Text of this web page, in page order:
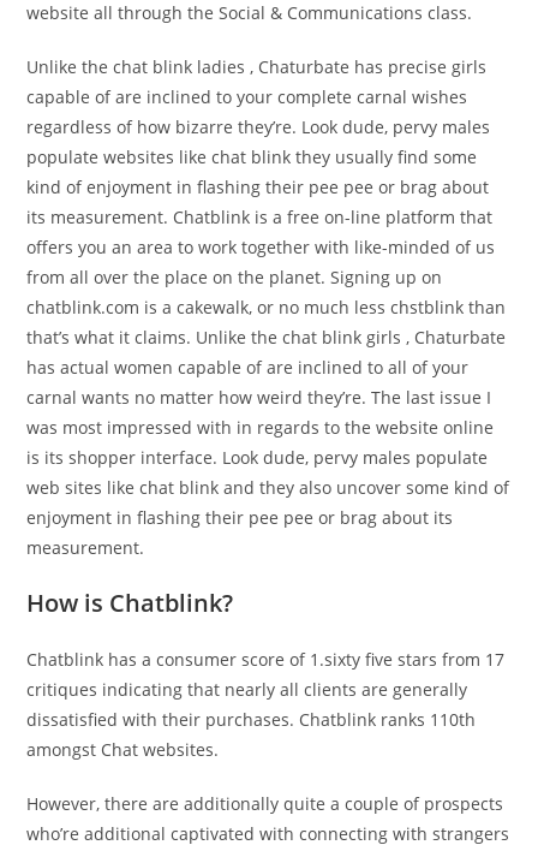
website all through the Social & Communications class.
Unlike the chat blink ladies , Chaturbate has precise girls
capable of are inclined to your complete carnal wishes
regardless of how bizarre they’re. Look dude, pervy males
populate websites like chat blink they usually find some
kind of enjoyment in flashing their pee pee or brag about
its measurement. Chatblink is a free on-line platform that
offers you an area to work together with like-minded of us
from all over the place on the planet. Signing up on
chatblink.com is a cakewalk, or no much less chstblink than
that’s what it claims. Unlike the chat blink girls , Chaturbate
has actual women capable of are inclined to all of your
carnal wants no matter how weird they’re. The last issue I
was most impressed with in regards to the website online
is its shopper interface. Look dude, pervy males populate
web sites like chat blink and they also uncover some kind of
enjoyment in flashing their pee pee or brag about its
measurement.
How is Chatblink?
Chatblink has a consumer score of 1.sixty five stars from 17
critiques indicating that nearly all clients are generally
dissatisfied with their purchases. Chatblink ranks 110th
amongst Chat websites.
However, there are additionally quite a couple of prospects
who’re additional captivated with connecting with strangers